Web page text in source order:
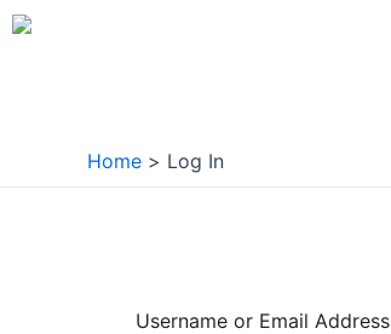
Skip
Home Log In
Username or Email Address